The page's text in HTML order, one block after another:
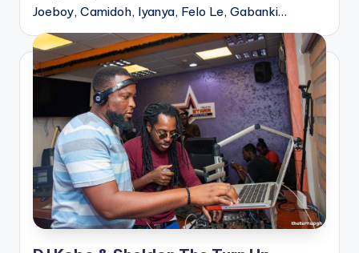
Joeboy, Camidoh, Iyanya, Felo Le, Gabanki…